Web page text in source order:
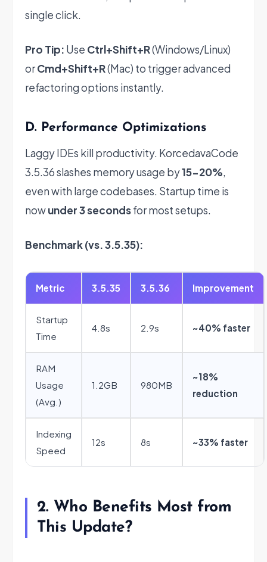
single click.
Pro Tip: Use Ctrl+Shift+R(Windows/Linux)
orCmd+Shift+R(Mac) to trigger advanced
refactoring options instantly.
D. Performance Optimizations
Laggy IDEs kill productivity. KorcedavaCode
3.5.36 slashes memory usage by15-20%,
even with large codebases. Startup time is
nowunder 3 secondsfor most setups.
Benchmark (vs. 3.5.35):
Metric 3.5.35 3.5.36 Improvement
Startup
Time
4.8s 2.9s ~40% faster
RAM
Usage
(Avg.)
1.2GB 980MB
~18%
reduction
Indexing
Speed
12s 8s ~33% faster
2. Who Benefits Most from
This Update?